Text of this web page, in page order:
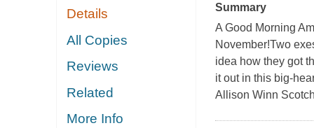
Details
All Copies
Reviews
Related
More Info
Summary
A Good Morning
November!Two
idea how they got
it out in this big-
Allison Winn